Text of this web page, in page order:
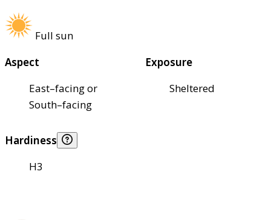
Full sun
Aspect
East–facing or
South–facing
Exposure
Sheltered
Hardiness
H3